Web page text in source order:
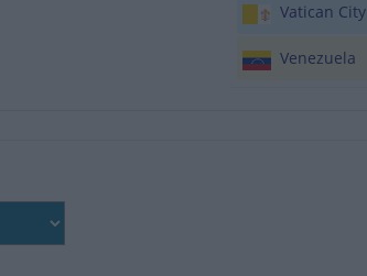
Vatican City
Venezuela